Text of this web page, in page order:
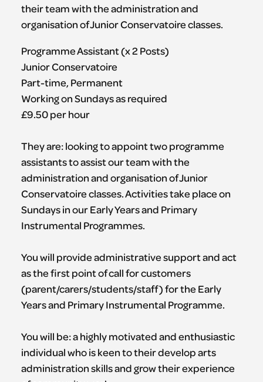
their team with the administration and
organisation of Junior Conservatoire classes.
Programme Assistant (x 2 Posts)
Junior Conservatoire
Part-time, Permanent
Working on Sundays as required
£9.50 per hour
They are: looking to appoint two programme
assistants to assist our team with the
administration and organisation of Junior
Conservatoire classes. Activities take place on
Sundays in our Early Years and Primary
Instrumental Programmes.
You will provide administrative support and act
as the first point of call for customers
(parent/carers/students/staff) for the Early
Years and Primary Instrumental Programme.
You will be: a highly motivated and enthusiastic
individual who is keen to their develop arts
administration skills and grow their experience